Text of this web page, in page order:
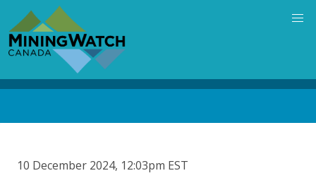
main
content
10 December 2024, 12:03pm EST